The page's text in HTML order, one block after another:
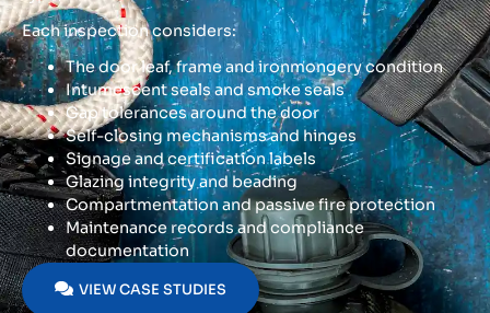
Each inspection considers:
The door leaf, frame and ironmongery condition
Intumescent seals and smoke seals
Gap tolerances around the door
Self-closing mechanisms and hinges
Signage and certification labels
Glazing integrity and beading
Compartmentation and passive fire protection
Maintenance records and compliance
documentation
VIEW CASE STUDIES